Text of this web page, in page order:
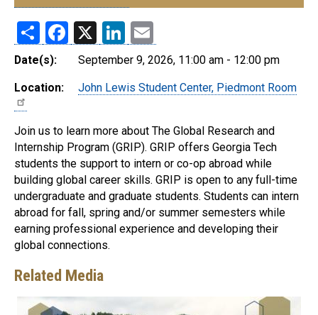
ShareFacebook
X LinkedIn
Date(s): September 9, 2026, 11:00 am - 12:00 pm
Location: John Lewis Student Center, Piedmont Room
Join us to learn more about The Global Research and
Internship Program (GRIP). GRIP offers Georgia Tech
students the support to intern or co-op abroad while
building global career skills. GRIP is open to any full-time
undergraduate and graduate students. Students can intern
abroad for fall, spring and/or summer semesters while
earning professional experience and developing their
global connections.
Related Media